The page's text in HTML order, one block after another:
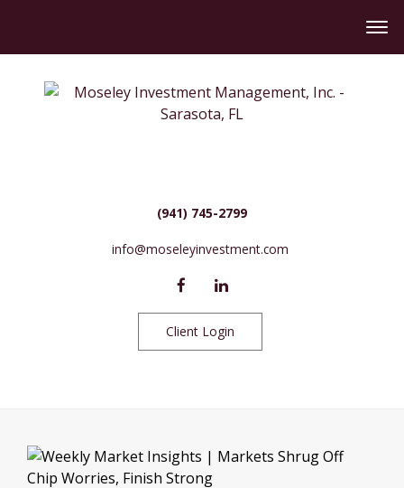
(941) 745-2799
info@moseleyinvestment.com
Client Login